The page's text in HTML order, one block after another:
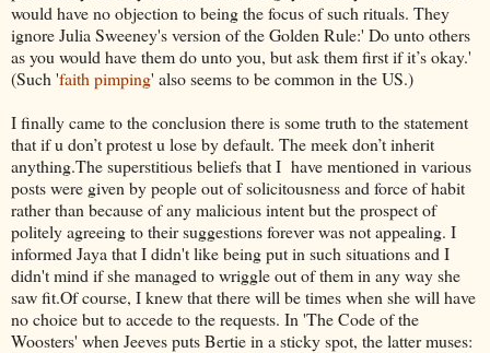
would have no objection to being the focus of such rituals. They
ignore Julia Sweeney's version of the Golden Rule:' Do unto others
as you would have them do unto you, but ask them first if it’s okay.'
(Such 'faith pimping' also seems to be common in the US.)
I finally came to the conclusion there is some truth to the statement
that if u don’t protest u lose by default. The meek don’t inherit
anything.The superstitious beliefs that I have mentioned in various
posts were given by people out of solicitousness and force of habit
rather than because of any malicious intent but the prospect of
politely agreeing to their suggestions forever was not appealing. I
informed Jaya that I didn't like being put in such situations and I
didn't mind if she managed to wriggle out of them in any way she
saw fit.Of course, I knew that there will be times when she will have
no choice but to accede to the requests. In 'The Code of the
Woosters' when Jeeves puts Bertie in a sticky spot, the latter muses: